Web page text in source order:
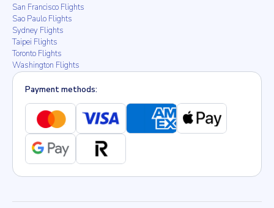
San Francisco Flights
Sao Paulo Flights
Sydney Flights
Taipei Flights
Toronto Flights
Washington Flights
Payment methods: